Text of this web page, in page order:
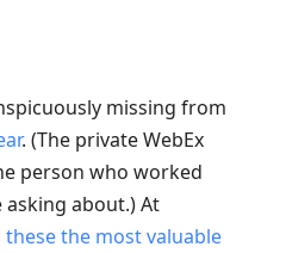
missing from
. (The private WebEx
person who worked
about.) At
the most valuable